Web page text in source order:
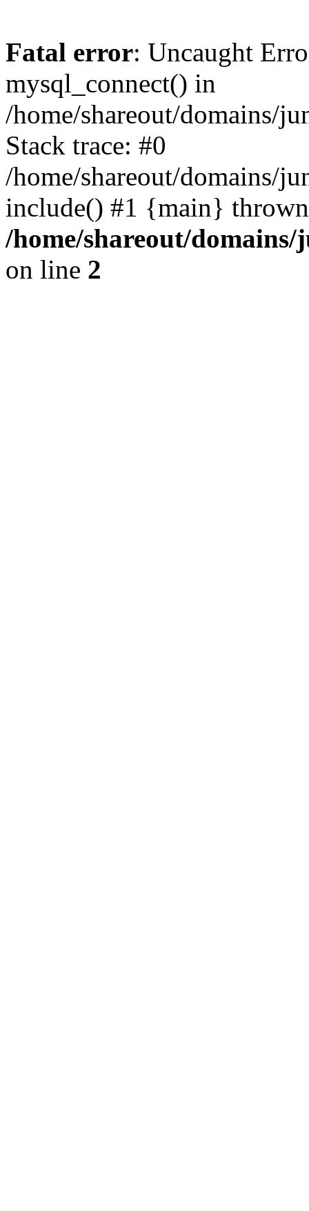
Fatal error: Uncaught
mysql_connect() in
/home/shareout/domains/
Stack trace: #0
/home/shareout/domains/
include() #1 {main}
/home/shareout/
on line 2